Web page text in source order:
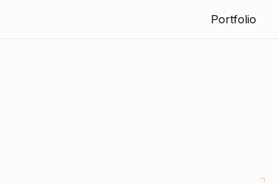
Portfolio